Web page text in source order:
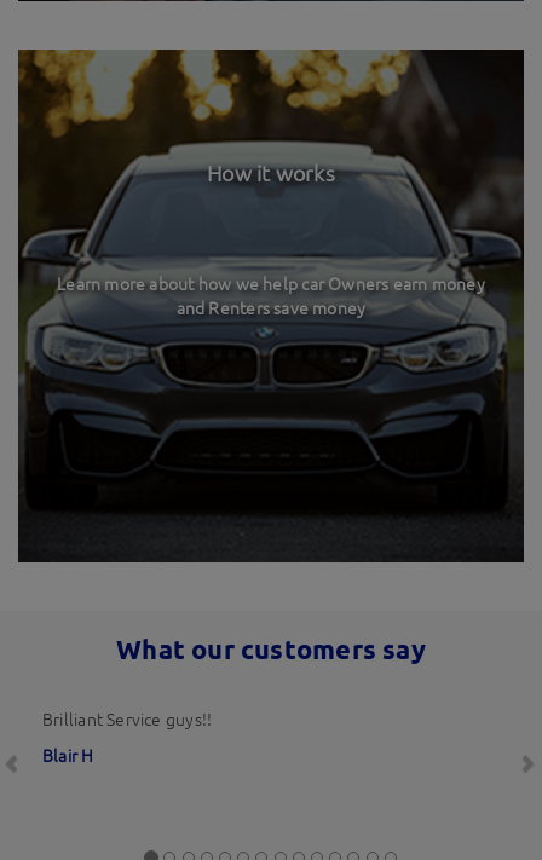
How it works
Learn more about how we help car Owners earn money
and Renters save money
What our customers say
Brilliant Service guys!!
Blair H